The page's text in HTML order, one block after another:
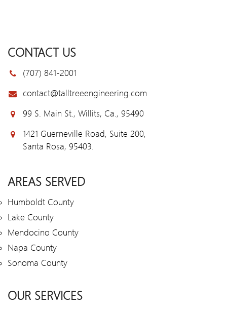
CONTACT US
(707) 841-2001
contact@talltreeengineering.com
99 S. Main St., Willits, Ca., 95490
1421 Guerneville Road, Suite 200,
Santa Rosa, 95403.
AREAS SERVED
Humboldt County
Lake County
Mendocino County
Napa County
Sonoma County
OUR SERVICES